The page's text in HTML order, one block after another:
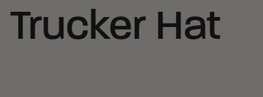
Trucker Hat